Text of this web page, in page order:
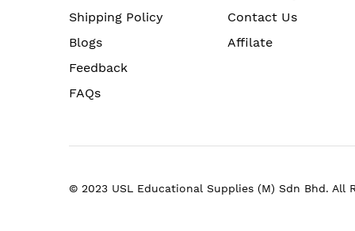
Shipping Policy
Blogs
Feedback
FAQs
Contact Us
Affilate
© 2023 USL Educational Supplies (M) Sdn Bhd. All